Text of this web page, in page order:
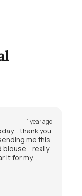
1 year ago
.. thank you
me this
.. really
it for my